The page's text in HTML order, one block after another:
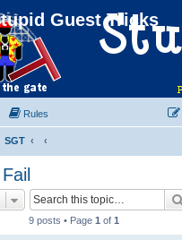
Guest Tricks
Rules
SGT
9 posts • Page 1 of 1